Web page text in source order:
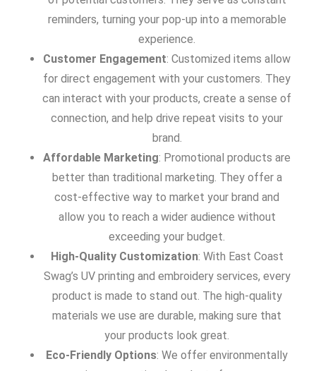
reminders, turning your pop-up into a memorable
experience.
Customer Engagement: Customized items allow
for direct engagement with your customers. They
can interact with your products, create a sense of
connection, and help drive repeat visits to your
brand.
Affordable Marketing: Promotional products are
better than traditional marketing. They offer a
cost-effective way to market your brand and
allow you to reach a wider audience without
exceeding your budget.
High-Quality Customization: With East Coast
Swag’s UV printing and embroidery services, every
product is made to stand out. The high-quality
materials we use are durable, making sure that
your products look great.
Eco-Friendly Options: We offer environmentally